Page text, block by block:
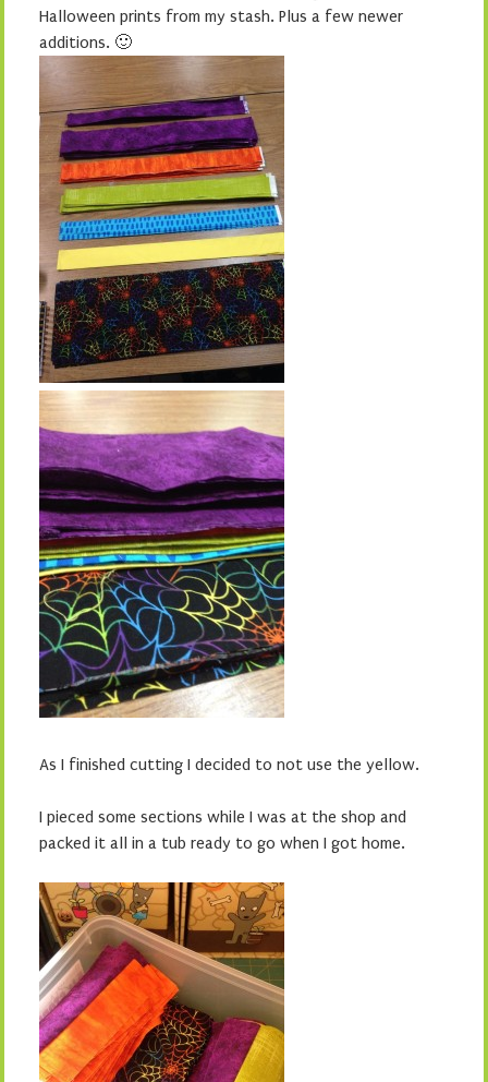
Halloween prints from my stash. Plus a few newer
additions. 🙂
As I finished cutting I decided to not use the yellow.
I pieced some sections while I was at the shop and
packed it all in a tub ready to go when I got home.